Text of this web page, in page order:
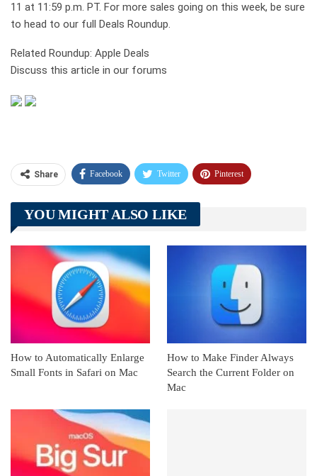
11 at 11:59 p.m. PT. For more sales going on this week, be sure
to head to our full Deals Roundup.
Related Roundup: Apple Deals
Discuss this article in our forums
Share Facebook Twitter Pinterest
Telegram Tumblr
Linkedin ReddIt
YOU MIGHT ALSO LIKE
How to Automatically Enlarge
Small Fonts in Safari on Mac
How to Make Finder Always
Search the Current Folder on
Mac